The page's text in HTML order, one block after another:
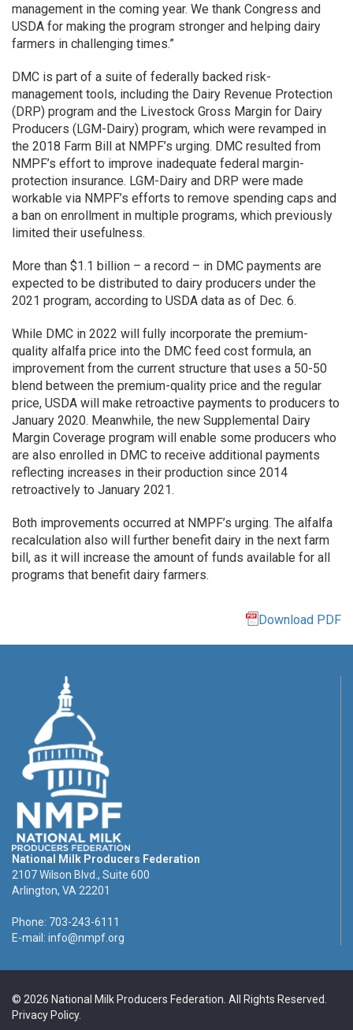
management in the coming year. We thank Congress and
USDA for making the program stronger and helping dairy
farmers in challenging times.”
DMC is part of a suite of federally backed risk-
management tools, including the Dairy Revenue Protection
(DRP) program and the Livestock Gross Margin for Dairy
Producers (LGM-Dairy) program, which were revamped in
the 2018 Farm Bill at NMPF’s urging. DMC resulted from
NMPF’s effort to improve inadequate federal margin-
protection insurance. LGM-Dairy and DRP were made
workable via NMPF’s efforts to remove spending caps and
a ban on enrollment in multiple programs, which previously
limited their usefulness.
More than $1.1 billion – a record – in DMC payments are
expected to be distributed to dairy producers under the
2021 program, according to USDA data as of Dec. 6.
While DMC in 2022 will fully incorporate the premium-
quality alfalfa price into the DMC feed cost formula, an
improvement from the current structure that uses a 50-50
blend between the premium-quality price and the regular
price, USDA will make retroactive payments to producers to
January 2020. Meanwhile, the new Supplemental Dairy
Margin Coverage program will enable some producers who
are also enrolled in DMC to receive additional payments
reflecting increases in their production since 2014
retroactively to January 2021.
Both improvements occurred at NMPF’s urging. The alfalfa
recalculation also will further benefit dairy in the next farm
bill, as it will increase the amount of funds available for all
programs that benefit dairy farmers.
Download PDF
National Milk Producers Federation
2107 Wilson Blvd., Suite 600
Arlington, VA 22201
Phone: 703-243-6111
E-mail: info@nmpf.org
© 2026 National Milk Producers Federation. All Rights Reserved.
Privacy Policy.